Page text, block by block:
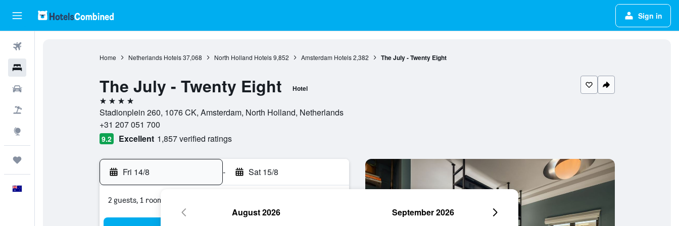
Sign in
Home Netherlands Hotels 37,068 North Holland Hotels 9,852 Amsterdam Hotels 2,382 The July - Twenty Eight
The July - Twenty Eight Hotel
4 stars
Stadionplein 260, 1076 CK, Amsterdam, North Holland, Netherlands
+31 207 051 700
9.2 Excellent 1,857 verified ratings
Fri 14/8 - Sat 15/8
2 guests, 1 room
August 2026 September 2026